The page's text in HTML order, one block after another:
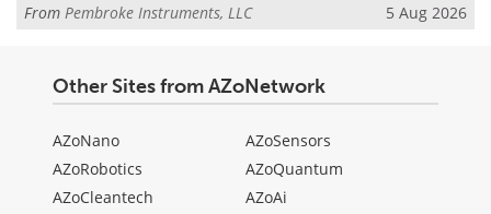
From Pembroke Instruments, LLC 5 Aug 2026
Other Sites from AZoNetwork
AZoNano
AZoRobotics
AZoCleantech
AZoSensors
AZoQuantum
AZoAi